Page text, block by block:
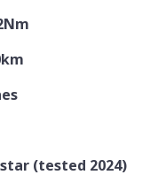
(tested 2024)